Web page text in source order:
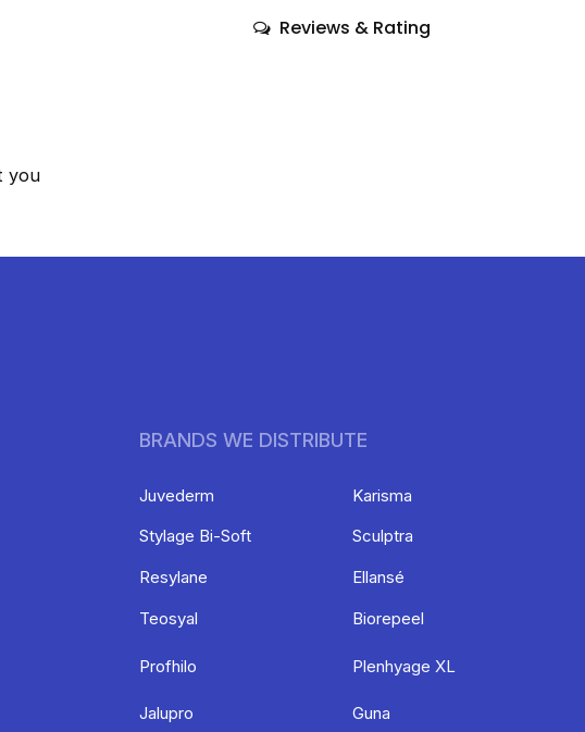
Reviews & Rating
you
BRANDS WE DISTRIBUTE
Karisma
Sculptra
Ellansé
Biorepeel
Plenhyage XL
Guna
Juvederm
Stylage Bi-Soft
Resylane
Teosyal
Profhilo
Jalupro